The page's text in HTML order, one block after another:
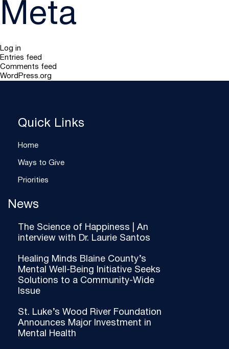
Meta
Log in
Entries feed
Comments feed
WordPress.org
Quick Links
Home
Ways to Give
Priorities
News
The Science of Happiness | An
interview with Dr. Laurie Santos
Healing Minds Blaine County’s
Mental Well-Being Initiative Seeks
Solutions to a Community-Wide
Issue
St. Luke’s Wood River Foundation
Announces Major Investment in
Mental Health